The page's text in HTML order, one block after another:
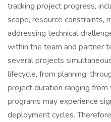
tracking project progress,
scope, resource constraints,
addressing technical
within the team and partner
several projects
lifecycle, from planning,
project duration ranging
programs may experience
deployment cycles.